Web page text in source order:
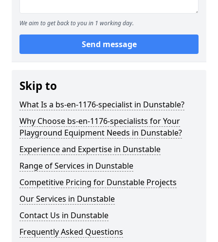
We aim to get back to you in 1 working day.
Send message
Skip to
What Is a bs-en-1176-specialist in Dunstable?
Why Choose bs-en-1176-specialists for Your
Playground Equipment Needs in Dunstable?
Experience and Expertise in Dunstable
Range of Services in Dunstable
Competitive Pricing for Dunstable Projects
Our Services in Dunstable
Contact Us in Dunstable
Frequently Asked Questions